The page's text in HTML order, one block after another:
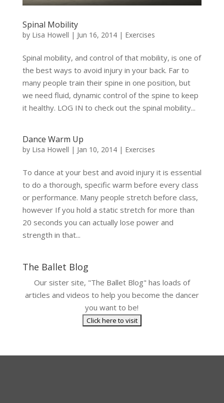
Spinal Mobility
by Lisa Howell | Jun 16, 2014| Exercises
Spinal mobility, and control of that mobility, is one of
the best ways to avoid injury in your back. Far to
many people train their spine in one position, but
we need fluid, dynamic control of the spine to keep
it healthy. LOG IN to check out the spinal mobility...
Dance Warm Up
by Lisa Howell | Jan 10, 2014| Exercises
To dance at your best and avoid injury it is essential
to do a thorough, specific warm before every class
or performance. Many people stretch before class,
however If you hold a static stretch for more than
20 seconds you can actually lose power and
strength in that...
The Ballet Blog
Our sister site, "The Ballet Blog" has loads of
articles and videos to help you become the dancer
you want to be!